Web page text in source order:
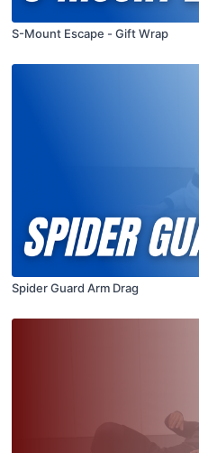
S-Mount Escape - Gift Wrap
Spider Guard Arm Drag